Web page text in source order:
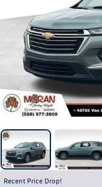
Recent Price Drop!